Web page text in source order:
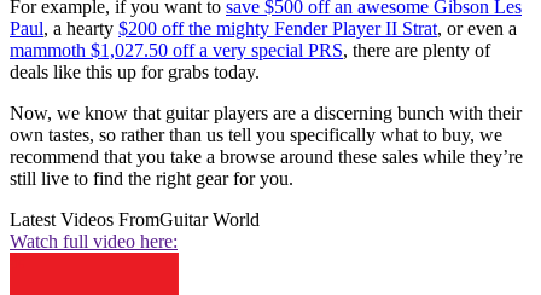
For example, if you want to save $500 off an awesome Gibson Les
Paul, a hearty $200 off the mighty Fender Player II Strat, or even a
mammoth $1,027.50 off a very special PRS, there are plenty of
deals like this up for grabs today.
Now, we know that guitar players are a discerning bunch with their
own tastes, so rather than us tell you specifically what to buy, we
recommend that you take a browse around these sales while they’re
still live to find the right gear for you.
Latest Videos FromGuitar World
Watch full video here: